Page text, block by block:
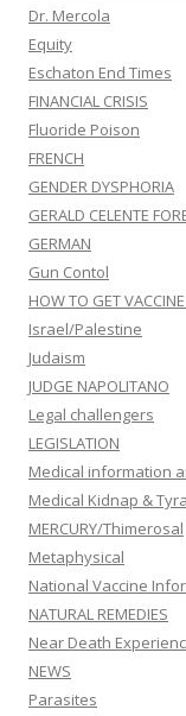
Dr. Mercola
Equity
Eschaton End Times
FINANCIAL CRISIS
Fluoride Poison
FRENCH
GENDER DYSPHORIA
GERALD CELENTE
GERMAN
Gun Contol
HOW TO GET
Israel/Palestine
Judaism
JUDGE NAPOLITANO
Legal challengers
LEGISLATION
Medical information
Medical Kidnap &
MERCURY/Thimerosal
Metaphysical
National Vaccine
NATURAL REMEDIES
Near Death
NEWS
Parasites